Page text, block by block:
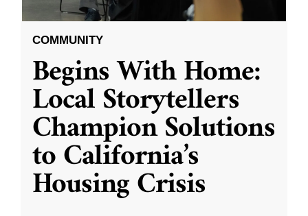
COMMUNITY
Begins With Home:
Local Storytellers
Champion Solutions
to California’s
Housing Crisis